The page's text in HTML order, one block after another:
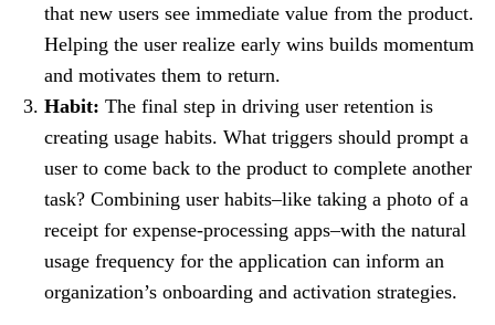
that new users see immediate value from the product.
Helping the user realize early wins builds momentum
and motivates them to return.
Habit: The final step in driving user retention is
creating usage habits. What triggers should prompt a
user to come back to the product to complete another
task? Combining user habits–like taking a photo of a
receipt for expense-processing apps–with the natural
usage frequency for the application can inform an
organization’s onboarding and activation strategies.